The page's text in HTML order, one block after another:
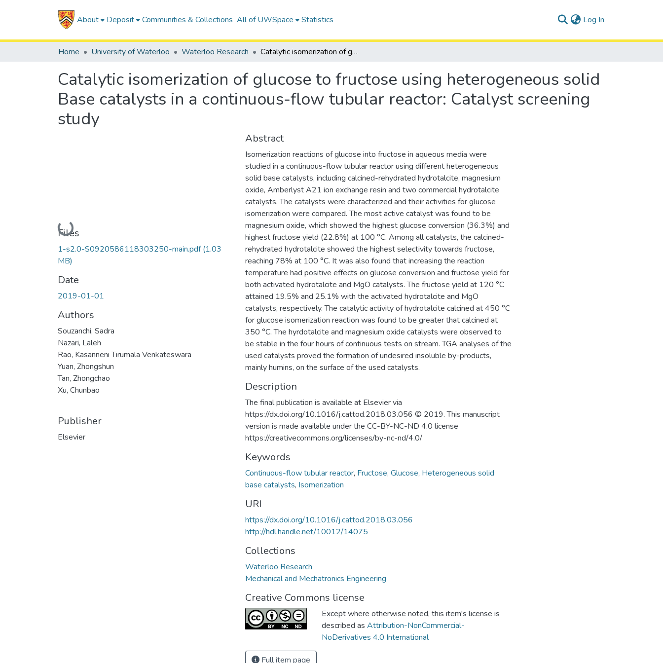
About Deposit Communities & Collections All of UWSpace Statistics Log In
Home University of Waterloo Waterloo Research Catalytic isomerization of glucose to fructose using heterogeneous solid Base catalysts in a continuous-flow tubular reactor: Catalyst screening study
Catalytic isomerization of glucose to fructose using heterogeneous solid
Base catalysts in a continuous-flow tubular reactor: Catalyst screening
study
Loading...
Files
1-s2.0-S0920586118303250-main.pdf(1.03
MB)
Date
2019-01-01
Authors
Souzanchi, Sadra
Nazari, Laleh
Rao, Kasanneni Tirumala Venkateswara
Yuan, Zhongshun
Tan, Zhongchao
Xu, Chunbao
Publisher
Elsevier
Abstract
Isomerization reactions of glucose into fructose in aqueous media were
studied in a continuous-flow tubular reactor using different heterogeneous
solid base catalysts, including calcined-rehydrated hydrotalcite, magnesium
oxide, Amberlyst A21 ion exchange resin and two commercial hydrotalcite
catalysts. The catalysts were characterized and their activities for glucose
isomerization were compared. The most active catalyst was found to be
magnesium oxide, which showed the highest glucose conversion (36.3%) and
highest fructose yield (22.8%) at 100 °C. Among all catalysts, the calcined-
rehydrated hydrotalcite showed the highest selectivity towards fructose,
reaching 78% at 100 °C. It was also found that increasing the reaction
temperature had positive effects on glucose conversion and fructose yield for
both activated hydrotalcite and MgO catalysts. The fructose yield at 120 °C
attained 19.5% and 25.1% with the activated hydrotalcite and MgO
catalysts, respectively. The catalytic activity of hydrotalcite calcined at 450 °C
for glucose isomerization reaction was found to be greater that calcined at
350 °C. The hyrdotalcite and magnesium oxide catalysts were observed to
be stable in the four hours of continuous tests on stream. TGA analyses of the
used catalysts proved the formation of undesired insoluble by-products,
mainly humins, on the surface of the used catalysts.
Description
The final publication is available at Elsevier via
https://dx.doi.org/10.1016/j.cattod.2018.03.056 © 2019. This manuscript
version is made available under the CC-BY-NC-ND 4.0 license
https://creativecommons.org/licenses/by-nc-nd/4.0/
Keywords
Continuous-flow tubular reactor, Fructose, Glucose, Heterogeneous solid
base catalysts, Isomerization
URI
https://dx.doi.org/10.1016/j.cattod.2018.03.056
http://hdl.handle.net/10012/14075
Collections
Waterloo Research
Mechanical and Mechatronics Engineering
Creative Commons license
Except where otherwise noted, this item's license is
described as Attribution-NonCommercial-
NoDerivatives 4.0 International
Full item page